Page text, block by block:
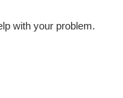
with your problem.